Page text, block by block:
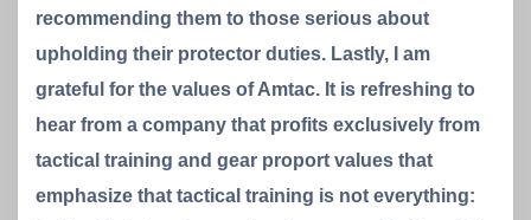
recommending them to those serious about
upholding their protector duties. Lastly, I am
grateful for the values of Amtac. It is refreshing to
hear from a company that profits exclusively from
tactical training and gear proport values that
emphasize that tactical training is not everything: